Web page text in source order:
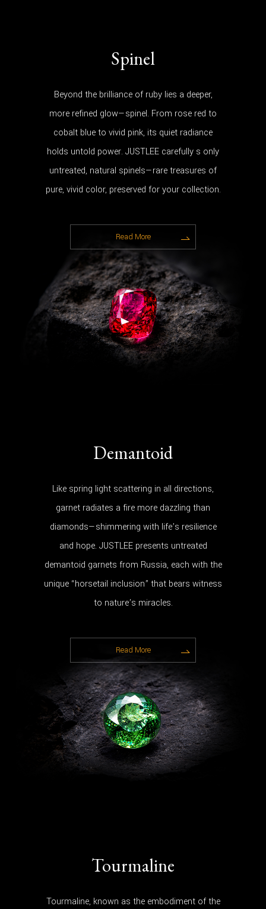
Spinel
Beyond the brilliance of ruby lies a deeper,
more refined glow—spinel. From rose red to
cobalt blue to vivid pink, its quiet radiance
holds untold power. JUSTLEE carefully s only
untreated, natural spinels—rare treasures of
pure, vivid color, preserved for your collection.
Read More
Demantoid
Like spring light scattering in all directions,
garnet radiates a fire more dazzling than
diamonds—shimmering with life’s resilience
and hope. JUSTLEE presents untreated
demantoid garnets from Russia, each with the
unique “horsetail inclusion” that bears witness
to nature’s miracles.
Read More
Tourmaline
Tourmaline, known as the embodiment of the